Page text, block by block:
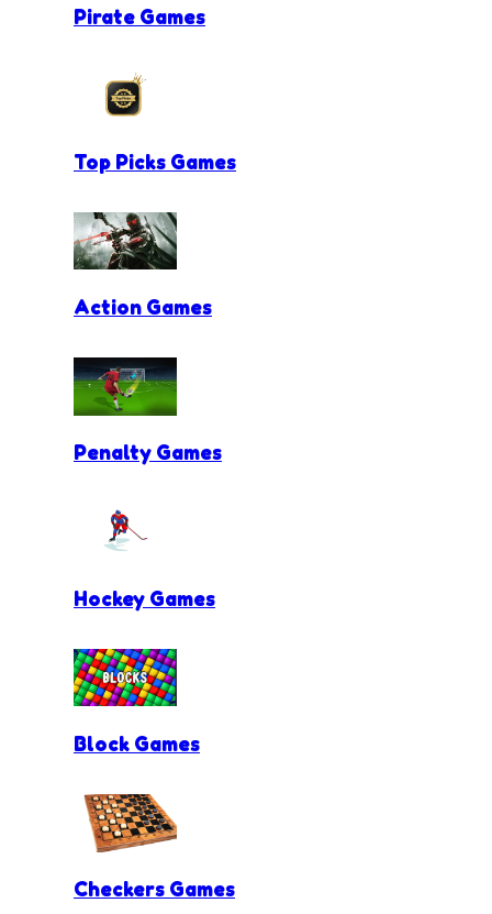
Pirate Games
Top Picks Games
Action Games
Penalty Games
Hockey Games
Block Games
Checkers Games